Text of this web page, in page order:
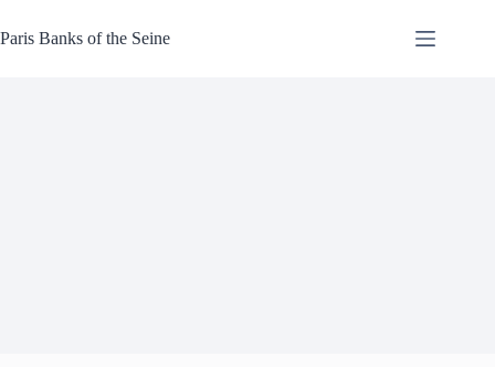
to
content
Paris Banks of the Seine